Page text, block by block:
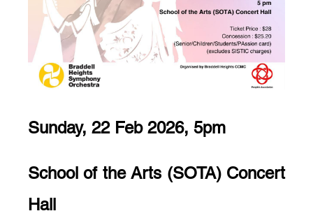
Sunday, 22 Feb 2026, 5pm
School of the Arts (SOTA) Concert
Hall